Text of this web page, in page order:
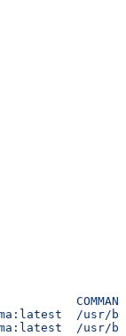
COMMAND
/usr/
/usr/